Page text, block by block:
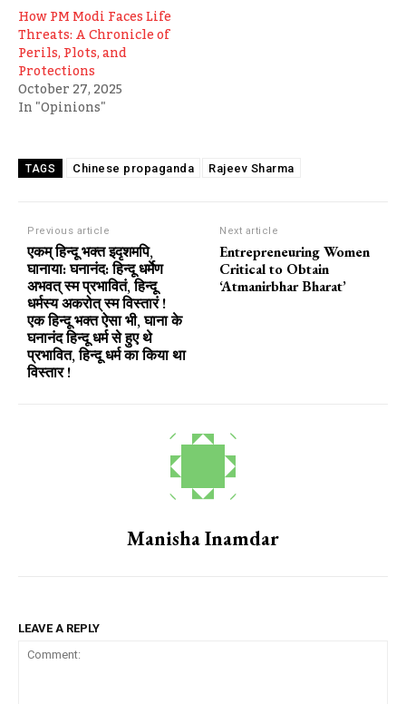
How PM Modi Faces Life
Threats: A Chronicle of
Perils, Plots, and
Protections
October 27, 2025
In "Opinions"
TAGS Chinese propaganda Rajeev Sharma
Previous article
एकम् हिन्दू भक्त इदृशमपि,
घानाया: घनानंद: हिन्दू धर्मेण
अभवत् स्म प्रभावितं, हिन्दू
धर्मस्य अकरोत् स्म विस्तारं !
एक हिन्दू भक्त ऐसा भी, घाना के
घनानंद हिन्दू धर्म से हुए थे
प्रभावित, हिन्दू धर्म का किया था
विस्तार !
Next article
Entrepreneuring Women
Critical to Obtain
‘Atmanirbhar Bharat’
Manisha Inamdar
LEAVE A REPLY